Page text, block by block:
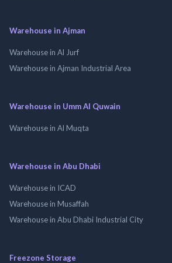
Warehouse in Ajman
Warehouse in Al Jurf
Warehouse in Ajman Industrial Area
Warehouse in Umm Al Quwain
Warehouse in Al Muqta
Warehouse in Abu Dhabi
Warehouse in ICAD
Warehouse in Musaffah
Warehouse in Abu Dhabi Industrial City
Freezone Storage